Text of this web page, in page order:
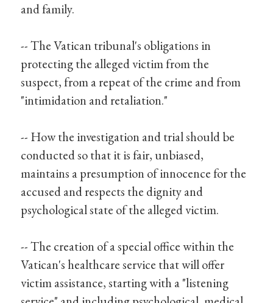
and family.
-- The Vatican tribunal's obligations in
protecting the alleged victim from the
suspect, from a repeat of the crime and from
"intimidation and retaliation."
-- How the investigation and trial should be
conducted so that it is fair, unbiased,
maintains a presumption of innocence for the
accused and respects the dignity and
psychological state of the alleged victim.
-- The creation of a special office within the
Vatican's healthcare service that will offer
victim assistance, starting with a "listening